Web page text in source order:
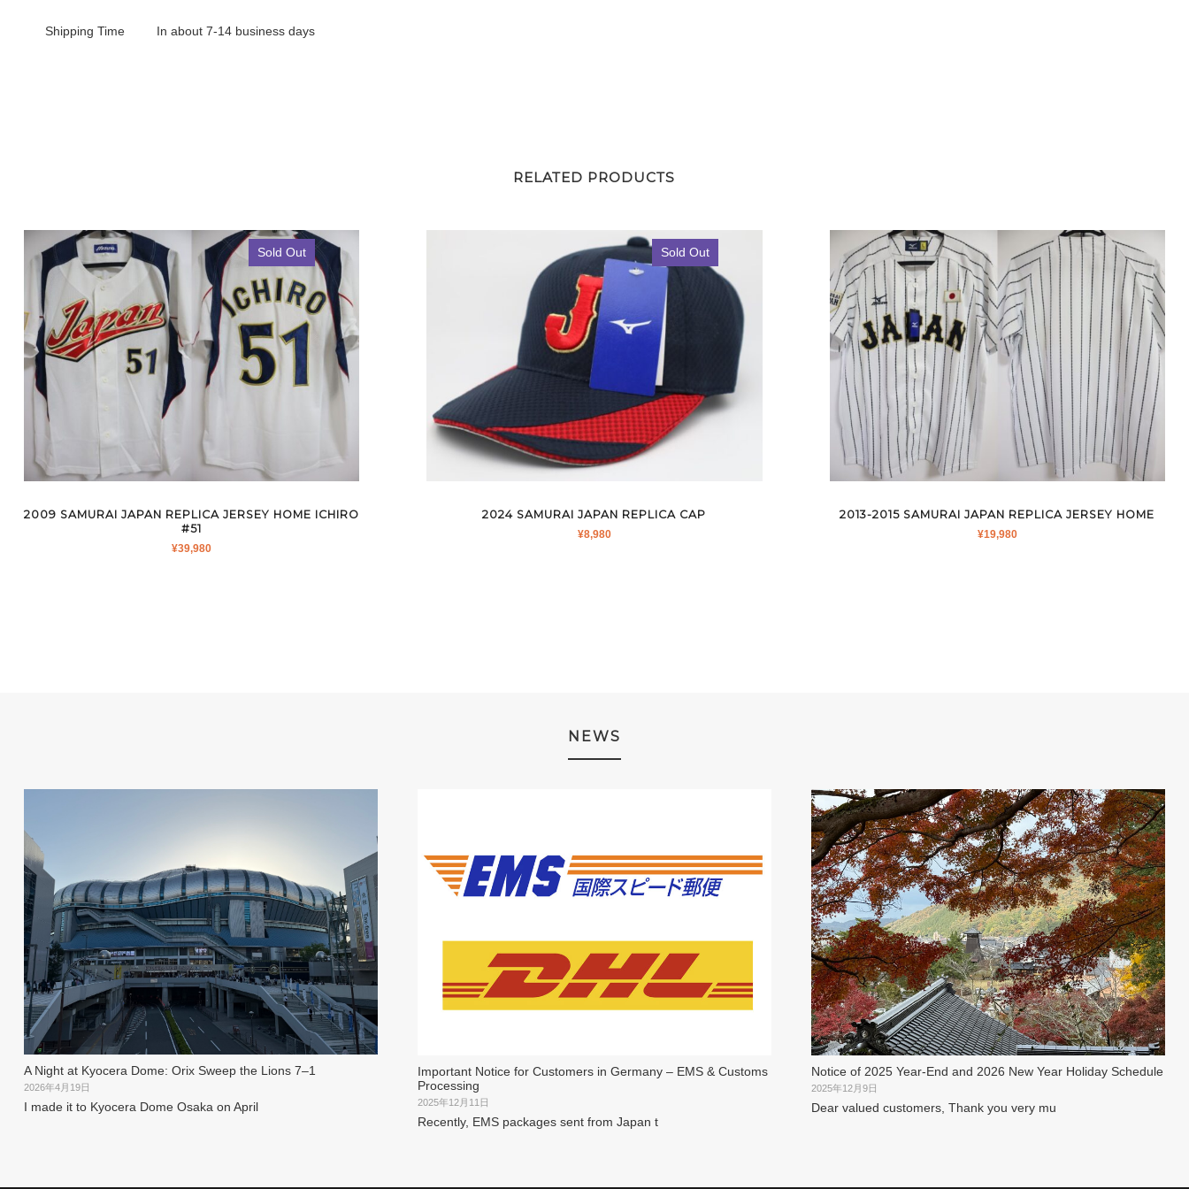
Shipping Time In about 7-14 business days
RELATED PRODUCTS
Sold Out
2009 SAMURAI JAPAN REPLICA JERSEY HOME ICHIRO
#51
¥39,980
Sold Out
2024 SAMURAI JAPAN REPLICA CAP
¥8,980
2013-2015 SAMURAI JAPAN REPLICA JERSEY HOME
¥19,980
NEWS
A Night at Kyocera Dome: Orix Sweep the Lions 7–1
2026年4月19日
I made it to Kyocera Dome Osaka on April
Important Notice for Customers in Germany – EMS & Customs
Processing
2025年12月11日
Recently, EMS packages sent from Japan t
Notice of 2025 Year-End and 2026 New Year Holiday Schedule
2025年12月9日
Dear valued customers, Thank you very mu